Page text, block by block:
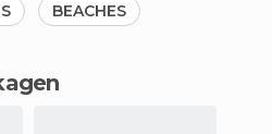
BEACHES